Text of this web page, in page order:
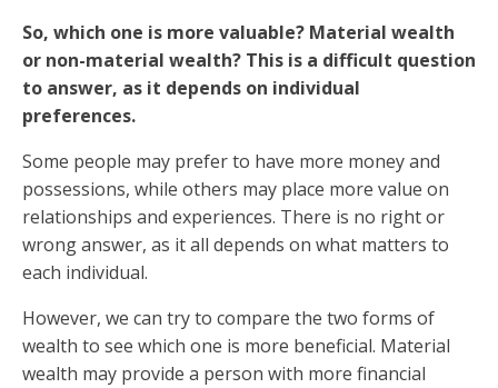
So, which one is more valuable? Material wealth
or non-material wealth? This is a difficult question
to answer, as it depends on individual
preferences.
Some people may prefer to have more money and
possessions, while others may place more value on
relationships and experiences. There is no right or
wrong answer, as it all depends on what matters to
each individual.
However, we can try to compare the two forms of
wealth to see which one is more beneficial. Material
wealth may provide a person with more financial